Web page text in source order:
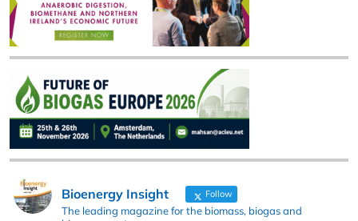
Bioenergy Insight Follow
The leading magazine for the biomass, biogas and